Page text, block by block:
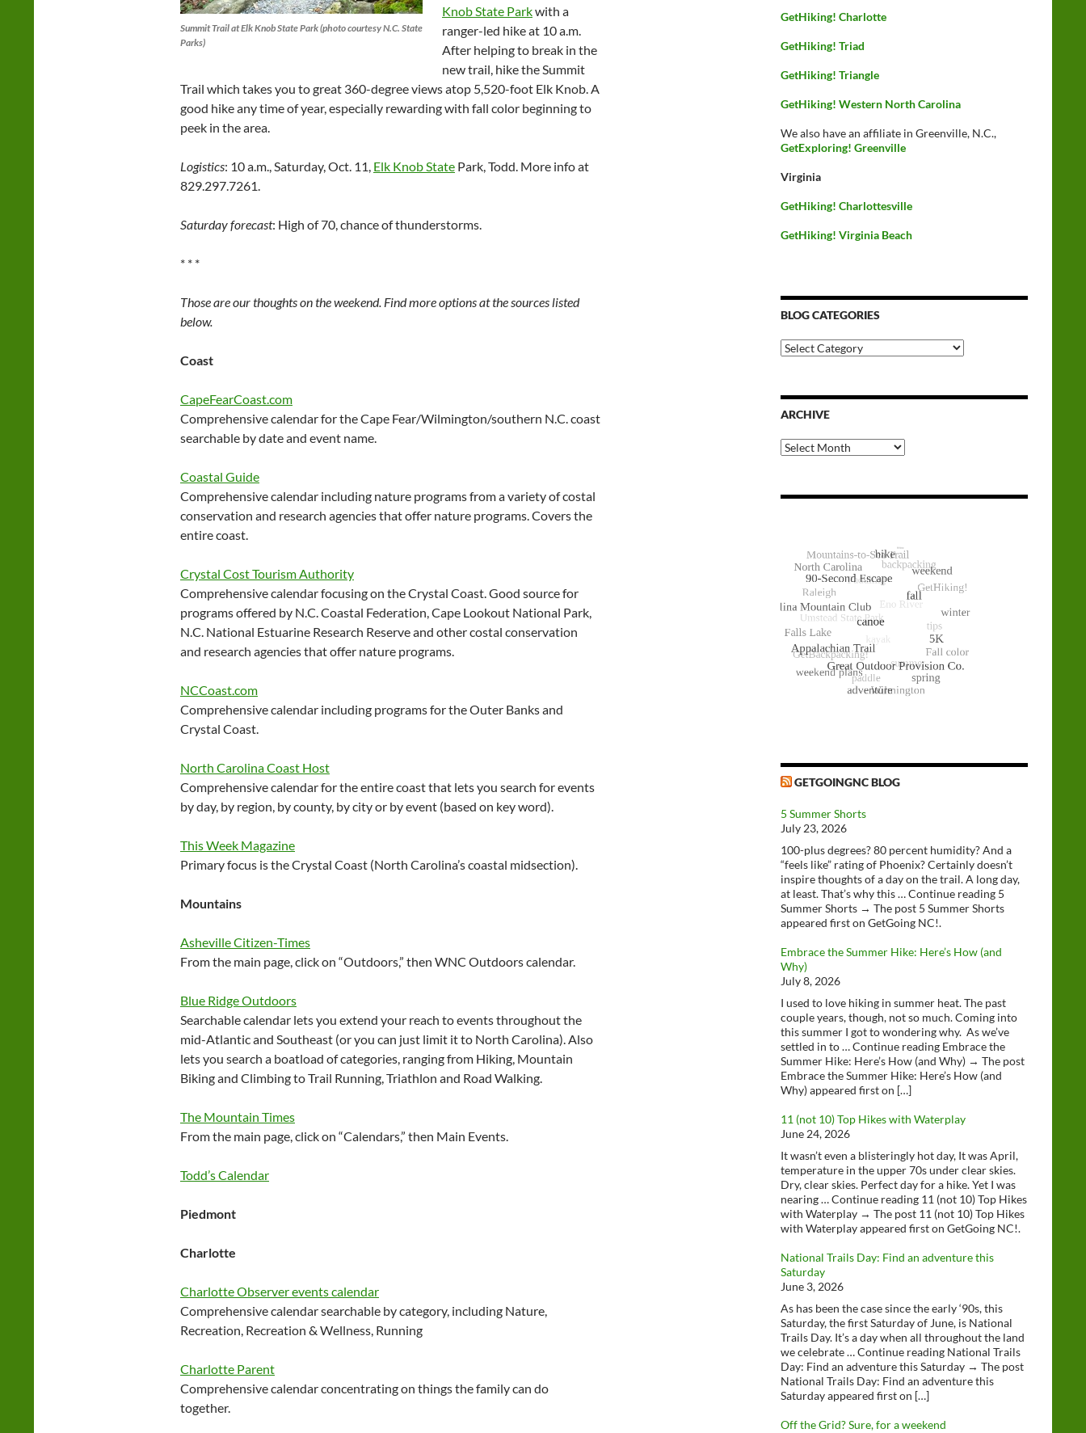
Summit Trail at Elk Knob State Park (photo courtesy N.C. State
Parks)
Knob State Parkwith a
ranger-led hike at 10 a.m.
After helping to break in the
new trail, hike the Summit
Trail which takes you to great 360-degree views atop 5,520-foot Elk Knob. A
good hike any time of year, especially rewarding with fall color beginning to
peek in the area.
Logistics: 10 a.m., Saturday, Oct. 11, Elk Knob State Park, Todd. More info at
829.297.7261.
Saturday forecast: High of 70, chance of thunderstorms.
* * *
Those are our thoughts on the weekend. Find more options at the sources listed
below.
Coast
CapeFearCoast.com
Comprehensive calendar for the Cape Fear/Wilmington/southern N.C. coast
searchable by date and event name.
Coastal Guide
Comprehensive calendar including nature programs from a variety of costal
conservation and research agencies that offer nature programs. Covers the
entire coast.
Crystal Cost Tourism Authority
Comprehensive calendar focusing on the Crystal Coast. Good source for
programs offered by N.C. Coastal Federation, Cape Lookout National Park,
N.C. National Estuarine Research Reserve and other costal conservation
and research agencies that offer nature programs.
NCCoast.com
Comprehensive calendar including programs for the Outer Banks and
Crystal Coast.
North Carolina Coast Host
Comprehensive calendar for the entire coast that lets you search for events
by day, by region, by county, by city or by event (based on key word).
This Week Magazine
Primary focus is the Crystal Coast (North Carolina’s coastal midsection).
Mountains
Asheville Citizen-Times
From the main page, click on “Outdoors,” then WNC Outdoors calendar.
Blue Ridge Outdoors
Searchable calendar lets you extend your reach to events throughout the
mid-Atlantic and Southeast (or you can just limit it to North Carolina). Also
lets you search a boatload of categories, ranging from Hiking, Mountain
Biking and Climbing to Trail Running, Triathlon and Road Walking.
The Mountain Times
From the main page, click on “Calendars,” then Main Events.
Todd’s Calendar
Piedmont
Charlotte
Charlotte Observer events calendar
Comprehensive calendar searchable by category, including Nature,
Recreation, Recreation & Wellness, Running
Charlotte Parent
Comprehensive calendar concentrating on things the family can do
together.
GetHiking! Charlotte
GetHiking! Triad
GetHiking! Triangle
GetHiking! Western North Carolina
We also have an affiliate in Greenville, N.C.,
GetExploring! Greenville
Virginia
GetHiking! Charlottesville
GetHiking! Virginia Beach
BLOG CATEGORIES
Blog
Categories
ARCHIVE
Archive
GETGOINGNC BLOG
5 Summer Shorts
July 23, 2026
100-plus degrees? 80 percent humidity? And a
“feels like” rating of Phoenix? Certainly doesn’t
inspire thoughts of a day on the trail. A long day,
at least. That’s why this … Continue reading 5
Summer Shorts → The post 5 Summer Shorts
appeared first on GetGoing NC!.
Embrace the Summer Hike: Here’s How (and
Why)
July 8, 2026
I used to love hiking in summer heat. The past
couple years, though, not so much. Coming into
this summer I got to wondering why. As we’ve
settled in to … Continue reading Embrace the
Summer Hike: Here’s How (and Why) → The post
Embrace the Summer Hike: Here’s How (and
Why) appeared first on […]
11 (not 10) Top Hikes with Waterplay
June 24, 2026
It wasn’t even a blisteringly hot day, It was April,
temperature in the upper 70s under clear skies.
Dry, clear skies. Perfect day for a hike. Yet I was
nearing … Continue reading 11 (not 10) Top Hikes
with Waterplay → The post 11 (not 10) Top Hikes
with Waterplay appeared first on GetGoing NC!.
National Trails Day: Find an adventure this
Saturday
June 3, 2026
As has been the case since the early ‘90s, this
Saturday, the first Saturday of June, is National
Trails Day. It’s a day when all throughout the land
we celebrate … Continue reading National Trails
Day: Find an adventure this Saturday → The post
National Trails Day: Find an adventure this
Saturday appeared first on […]
Off the Grid? Sure, for a weekend